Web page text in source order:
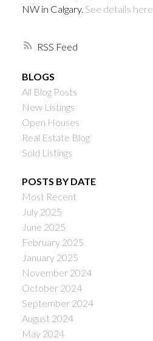
RSS
NW in Calgary. See details here
BLOGS
All Blog Posts
New Listings
Open Houses
Real Estate Blog
Sold Listings
POSTS BY DATE
Most Recent
July 2025
June 2025
February 2025
January 2025
November 2024
October 2024
September 2024
August 2024
May 2024